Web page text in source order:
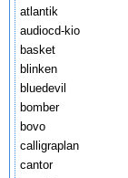
atlantik
audiocd-kio
basket
blinken
bluedevil
bomber
bovo
calligraplan
cantor